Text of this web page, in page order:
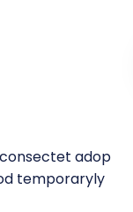
adop
temporaryly